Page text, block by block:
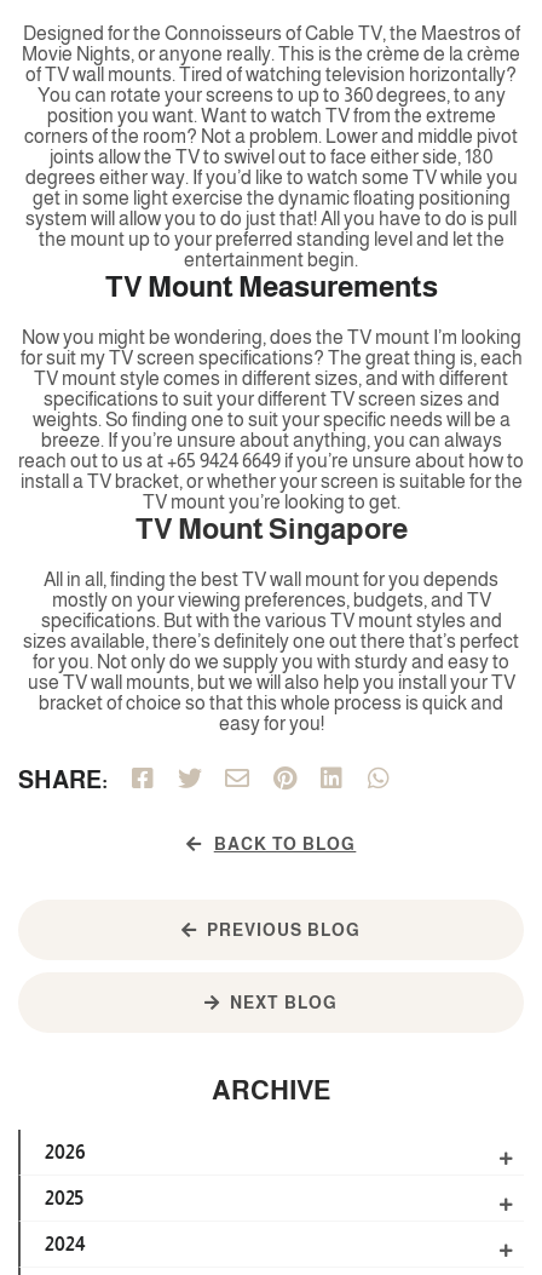
Designed for the Connoisseurs of Cable TV, the Maestros of
Movie Nights, or anyone really. This is the crème de la crème
of TV wall mounts. Tired of watching television horizontally?
You can rotate your screens to up to 360 degrees, to any
position you want. Want to watch TV from the extreme
corners of the room? Not a problem. Lower and middle pivot
joints allow the TV to swivel out to face either side, 180
degrees either way. If you’d like to watch some TV while you
get in some light exercise the dynamic floating positioning
system will allow you to do just that! All you have to do is pull
the mount up to your preferred standing level and let the
entertainment begin.
TV Mount Measurements
Now you might be wondering, does the TV mount I’m looking
for suit my TV screen specifications? The great thing is, each
TV mount style comes in different sizes, and with different
specifications to suit your different TV screen sizes and
weights. So finding one to suit your specific needs will be a
breeze. If you’re unsure about anything, you can always
reach out to us at +65 9424 6649 if you’re unsure about how to
install a TV bracket, or whether your screen is suitable for the
TV mount you’re looking to get.
TV Mount Singapore
All in all, finding the best TV wall mount for you depends
mostly on your viewing preferences, budgets, and TV
specifications. But with the various TV mount styles and
sizes available, there’s definitely one out there that’s perfect
for you. Not only do we supply you with sturdy and easy to
use TV wall mounts, but we will also help you install your TV
bracket of choice so that this whole process is quick and
easy for you!
SHARE:
BACK TO BLOG
PREVIOUS BLOG
NEXT BLOG
ARCHIVE
2026
2025
2024